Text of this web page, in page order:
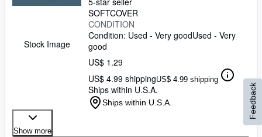
Stock Image
SOFTCOVER
CONDITION
Condition: Used - Very goodUsed - Very
good
US$ 1.29
US$ 4.99 shippingUS$ 4.99 shipping
Ships within U.S.A.
Ships within U.S.A.
Show more
Feedback